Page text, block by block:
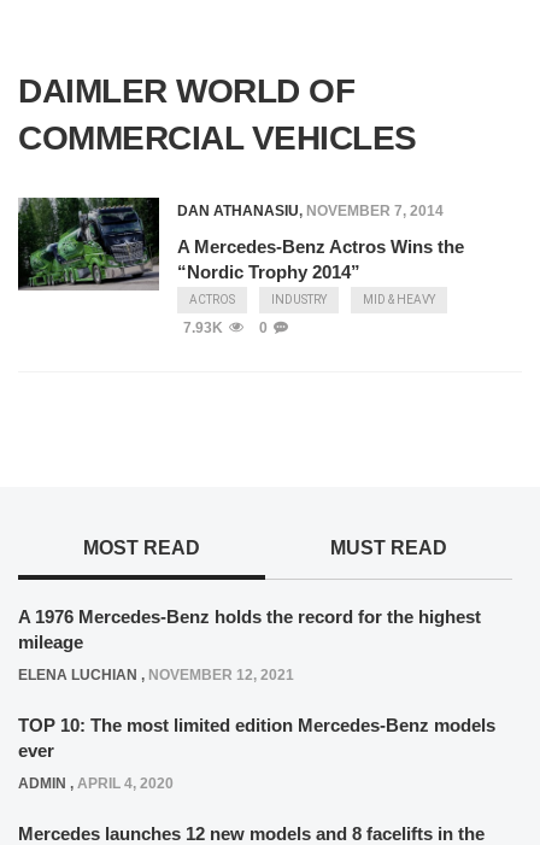
DAIMLER WORLD OF
COMMERCIAL VEHICLES
DAN ATHANASIU, NOVEMBER 7, 2014
A Mercedes-Benz Actros Wins the
“Nordic Trophy 2014”
ACTROS INDUSTRY MID & HEAVY
7.93K 0
MOST READ MUST READ
A 1976 Mercedes-Benz holds the record for the highest
mileage
ELENA LUCHIAN , NOVEMBER 12, 2021
TOP 10: The most limited edition Mercedes-Benz models
ever
ADMIN , APRIL 4, 2020
Mercedes launches 12 new models and 8 facelifts in the